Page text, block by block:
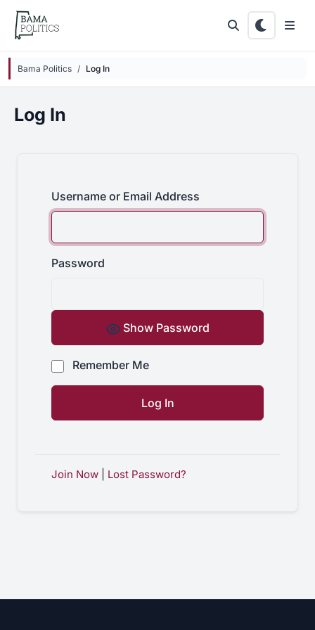
Skip to main content
Bama Politics Log In
Log In
Username or Email Address
Password
Show Password
Remember Me
Join Now Lost Password?